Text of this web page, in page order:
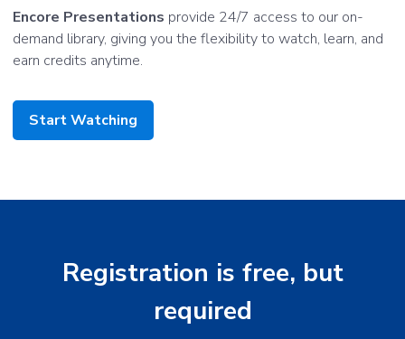
Encore Presentations provide 24/7 access to our on-
demand library, giving you the flexibility to watch, learn, and
earn credits anytime.
Start Watching
Registration is free, but
required